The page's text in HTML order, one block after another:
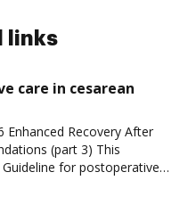
links
care in cesarean
Enhanced Recovery After
(part 3) This
for postoperative